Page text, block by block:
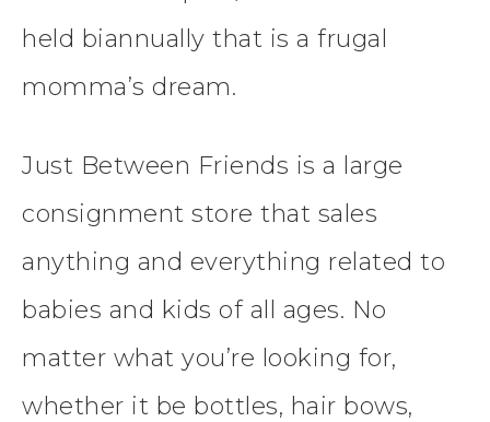
held biannually that is a frugal
momma’s dream.
Just Between Friends is a large
consignment store that sales
anything and everything related to
babies and kids of all ages. No
matter what you’re looking for,
whether it be bottles, hair bows,